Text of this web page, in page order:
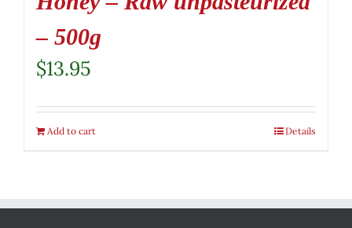
– 500g
$13.95
Add to cart Details